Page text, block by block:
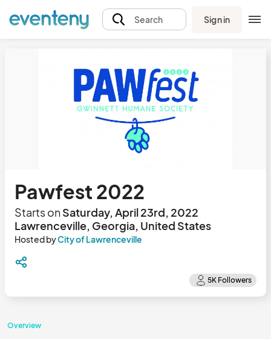
Search Sign in
Pawfest 2022
Starts onSaturday, April 23rd, 2022
Lawrenceville, Georgia, United States
Hosted byCity of Lawrenceville
Overview